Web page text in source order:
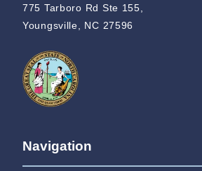
775 Tarboro Rd Ste 155,
Youngsville, NC 27596
Navigation